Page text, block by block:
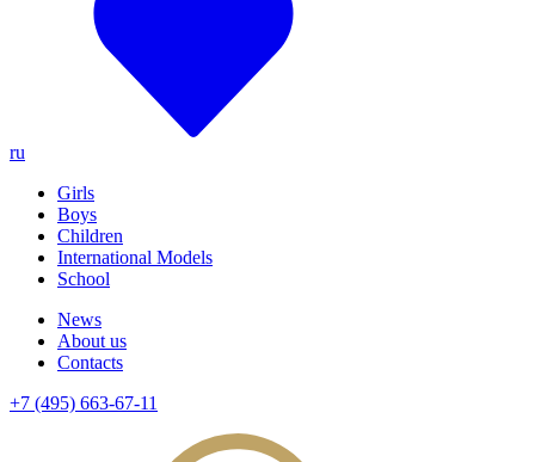
ru
Girls
Boys
Children
International Models
School
News
About us
Contacts
+7 (495) 663-67-11